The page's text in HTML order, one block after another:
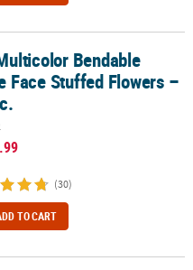
Stuffed Flowers – 12 Pc.
Bendable
Face Stuffed Flowers –
.99
(30)
TO CART